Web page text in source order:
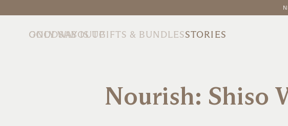
FREE
ONLY WAY IS UP
GOODSABOUTGIFTS & BUNDLESSTORIES
Nourish: Shiso